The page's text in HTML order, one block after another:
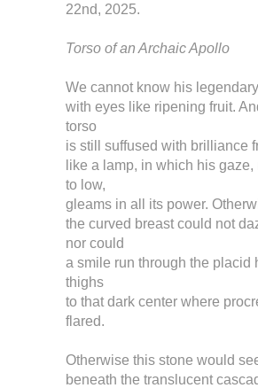
22nd, 2025.
Torso of an Archaic Apollo
We cannot know his
with eyes like ripening fruit.
torso
is still suffused with brilliance
like a lamp, in which his gaze,
to low,
gleams in all its power.
the curved breast could not
nor could
a smile run through the placid
thighs
to that dark center where
flared.
Otherwise this stone would
beneath the translucent